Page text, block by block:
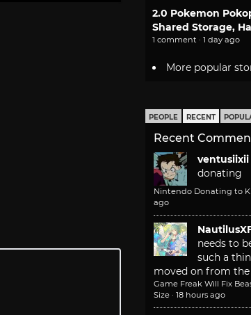
2.0 Pokemon
Shared Storage,
1 comment · 1 day ago
More popular
PEOPLE RECENT
Recent
ventusiixii
donating
Nintendo Donating to
ago
needs to
such a
moved on from
Game Freak Will Fix
Size · 18 hours ago